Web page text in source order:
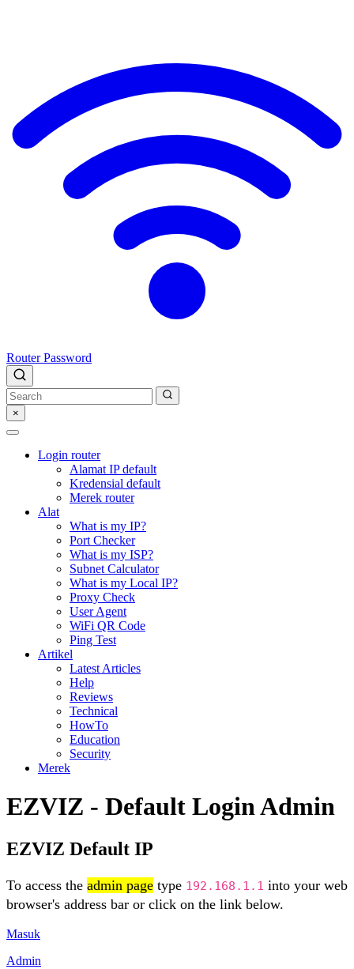
Router Password
×
Login router
Alamat IP default
Kredensial default
Merek router
Alat
What is my IP?
Port Checker
What is my ISP?
Subnet Calculator
What is my Local IP?
Proxy Check
User Agent
WiFi QR Code
Ping Test
Artikel
Latest Articles
Help
Reviews
Technical
HowTo
Education
Security
Merek
EZVIZ - Default Login Admin
EZVIZ Default IP
To access the admin page type 192.168.1.1 into your web
browser's address bar or click on the link below.
Masuk
Admin